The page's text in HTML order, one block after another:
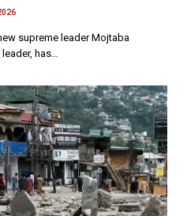
supreme leader Mojtaba
has…